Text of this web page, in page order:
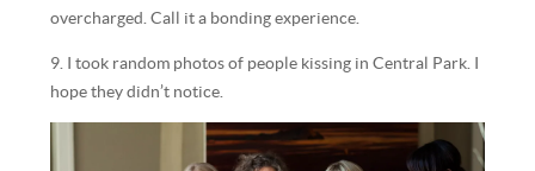
overcharged. Call it a bonding experience.
9. I took random photos of people kissing in Central Park. I
hope they didn’t notice.